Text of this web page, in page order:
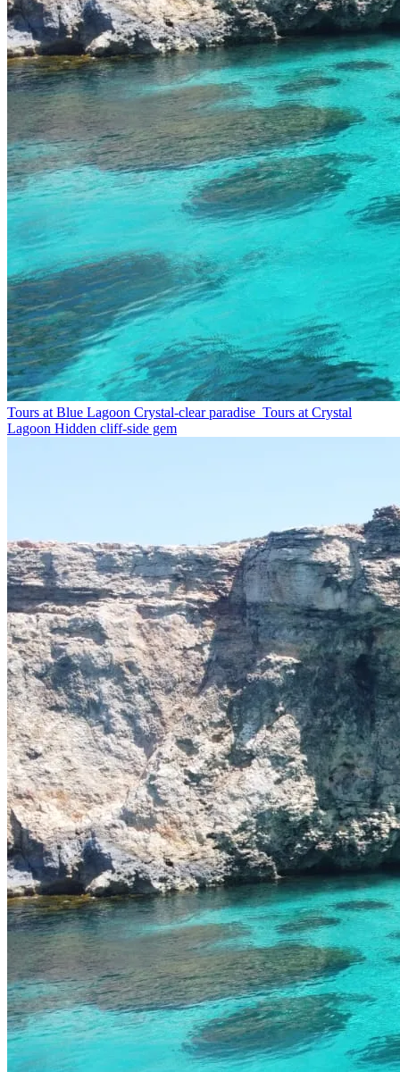
Tours at Blue Lagoon Crystal-clear paradise Tours at Crystal
Lagoon Hidden cliff-side gem